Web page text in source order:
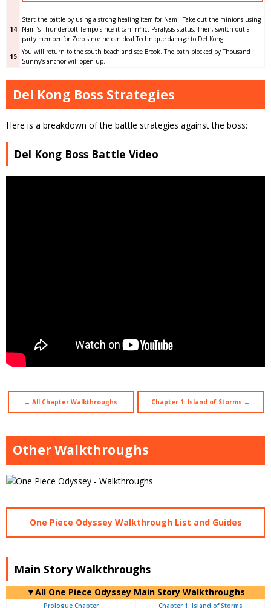
14
Start the battle by using a strong healing item for Nami. Take out the minions using
Nami’s Thunderbolt Tempo since it can inflict Paralysis status. Then, switch out a
party member for Zoro since he can deal Technique damage to Del Kong.
15
You will return to the south beach and see Brook. The path blocked by Thousand
Sunny’s anchor will open up.
Del Kong Boss Strategies
Here is a breakdown of the battle strategies against the boss:
Del Kong Boss Battle Video
← All Chapter Walkthroughs Chapter 1: Island of Storms →
Other Walkthroughs
One Piece Odyssey Walkthrough List and Guides
Main Story Walkthroughs
▼All One Piece Odyssey Main Story Walkthroughs
Prologue Chapter Chapter 1: Island of Storms